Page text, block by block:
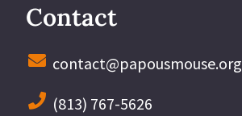
Contact
contact@papousmouse.org
(813) 767-5626